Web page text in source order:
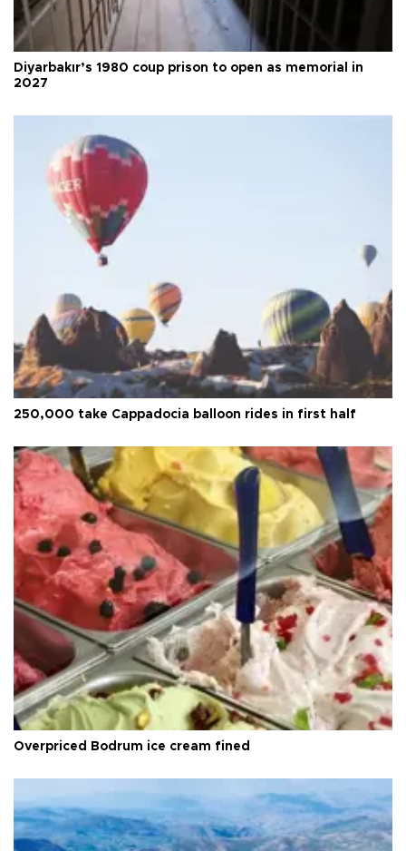
Diyarbakır’s 1980 coup prison to open as memorial in
2027
250,000 take Cappadocia balloon rides in first half
Overpriced Bodrum ice cream fined